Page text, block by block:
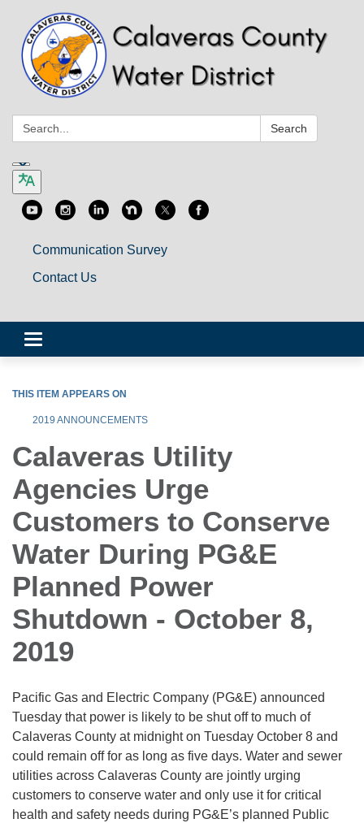
Search: Search
Communication Survey
Contact Us
Toggle
navigation
THIS ITEM APPEARS ON
2019 ANNOUNCEMENTS
Calaveras Utility
Agencies Urge
Customers to Conserve
Water During PG&E
Planned Power
Shutdown - October 8,
2019
Pacific Gas and Electric Company (PG&E) announced
Tuesday that power is likely to be shut off to much of
Calaveras County at midnight on Tuesday October 8 and
could remain off for as long as five days. Water and sewer
utilities across Calaveras County are jointly urging
customers to conserve water and only use it for critical
health and safety needs during PG&E’s planned Public